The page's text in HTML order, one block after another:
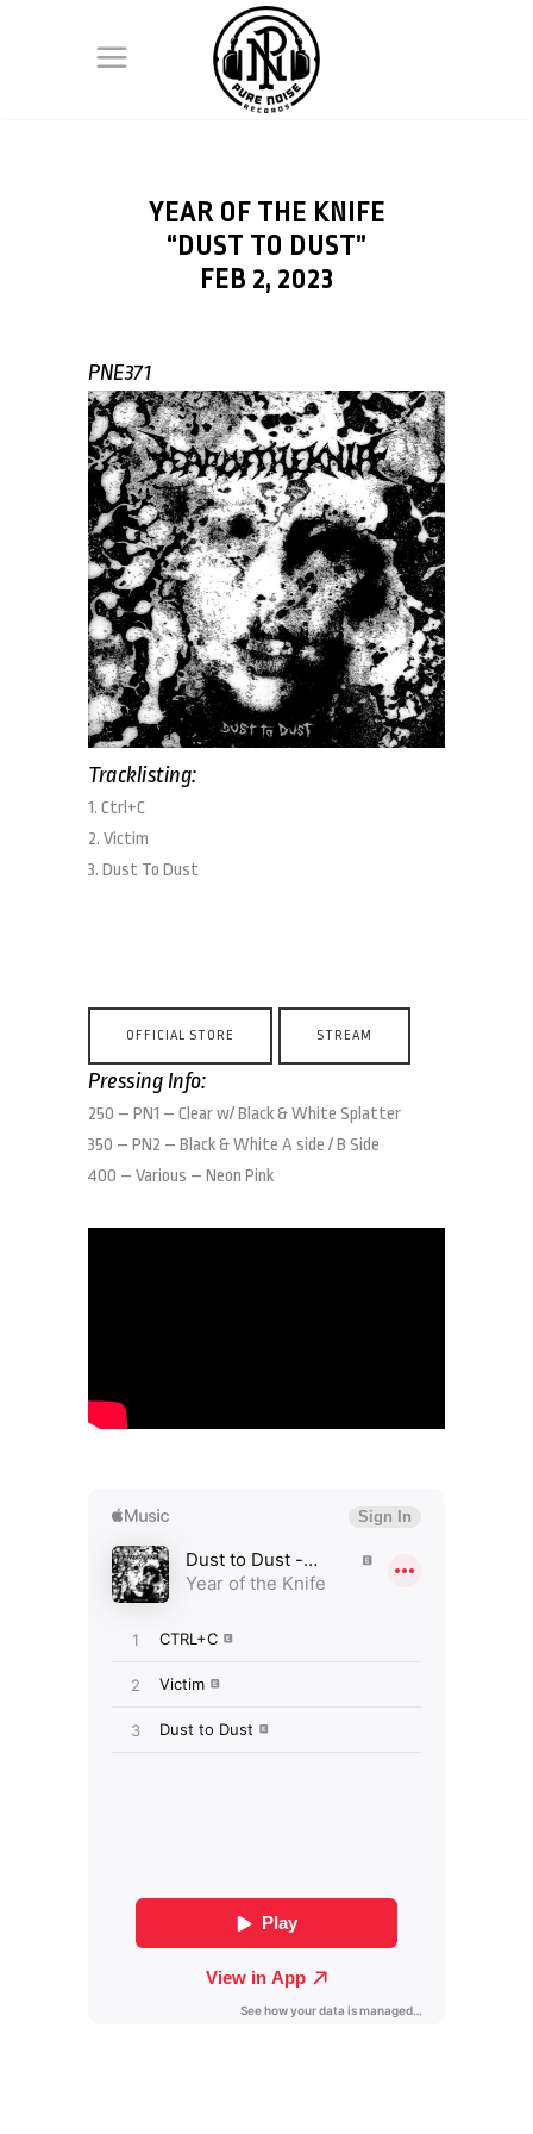
YEAR OF THE KNIFE
“DUST TO DUST”
FEB 2, 2023
PNE371
Tracklisting:
1. Ctrl+C
2. Victim
3. Dust To Dust
OFFICIAL STORE STREAM
Pressing Info:
250 – PN1 – Clear w/ Black & White Splatter
350 – PN2 – Black & White A side / B Side
400 – Various – Neon Pink